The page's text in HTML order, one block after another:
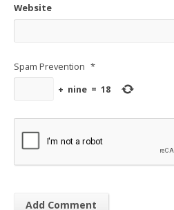
Website
Spam Prevention *
+ nine = 18